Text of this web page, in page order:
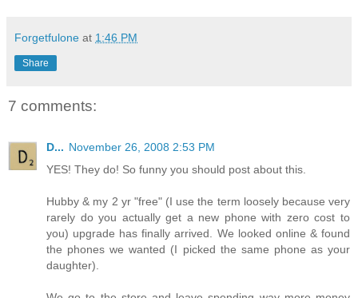
Forgetfulone at 1:46 PM
Share
7 comments:
D... November 26, 2008 2:53 PM
YES! They do! So funny you should post about this.
Hubby & my 2 yr "free" (I use the term loosely because very
rarely do you actually get a new phone with zero cost to
you) upgrade has finally arrived. We looked online & found
the phones we wanted (I picked the same phone as your
daughter).